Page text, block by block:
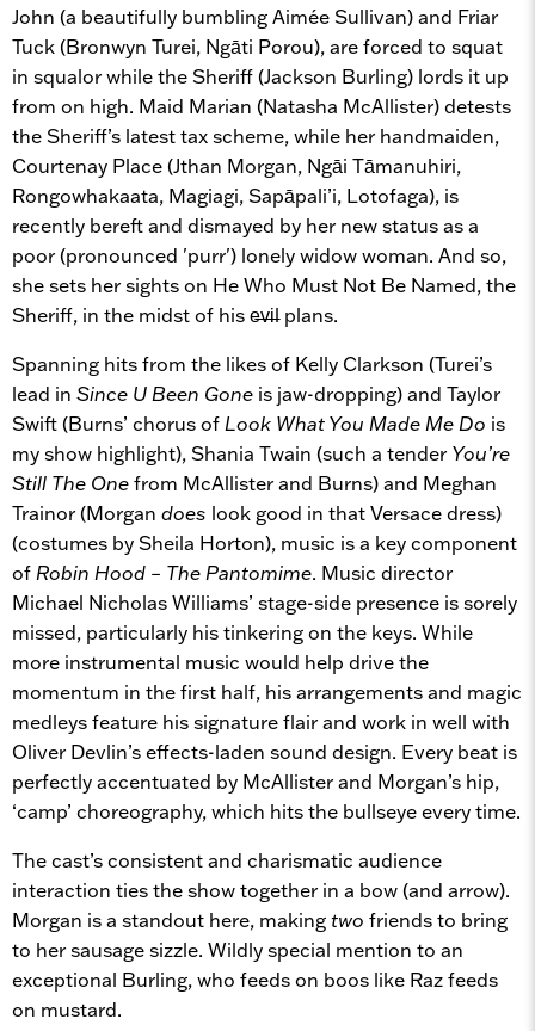
John (a beautifully bumbling Aimée Sullivan) and Friar
Tuck (Bronwyn Turei, Ngāti Porou), are forced to squat
in squalor while the Sheriff (Jackson Burling) lords it up
from on high. Maid Marian (Natasha McAllister) detests
the Sheriff’s latest tax scheme, while her handmaiden,
Courtenay Place (Jthan Morgan, Ngāi Tāmanuhiri,
Rongowhakaata, Magiagi, Sapāpali’i, Lotofaga), is
recently bereft and dismayed by her new status as a
poor (pronounced 'purr') lonely widow woman. And so,
she sets her sights on He Who Must Not Be Named, the
Sheriff, in the midst of his e̶v̶i̶l plans.
Spanning hits from the likes of Kelly Clarkson (Turei’s
lead in Since U Been Gone is jaw-dropping) and Taylor
Swift (Burns’ chorus of Look What You Made Me Do is
my show highlight), Shania Twain (such a tender You’re
Still The Onefrom McAllister and Burns) and Meghan
Trainor (Morgan does look good in that Versace dress)
(costumes by Sheila Horton), music is a key component
of Robin Hood – The Pantomime. Music director
Michael Nicholas Williams’ stage-side presence is sorely
missed, particularly his tinkering on the keys. While
more instrumental music would help drive the
momentum in the first half, his arrangements and magic
medleys feature his signature flair and work in well with
Oliver Devlin’s effects-laden sound design. Every beat is
perfectly accentuated by McAllister and Morgan’s hip,
‘camp’ choreography, which hits the bullseye every time.
The cast’s consistent and charismatic audience
interaction ties the show together in a bow (and arrow).
Morgan is a standout here, makingtwo friends to bring
to her sausage sizzle. Wildly special mention to an
exceptional Burling, who feeds on boos like Raz feeds
on mustard.